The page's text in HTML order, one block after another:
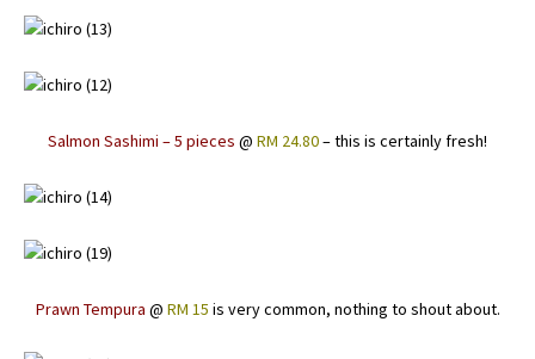
Salmon Sashimi – 5 pieces @ RM 24.80– this is certainly fresh!
Prawn Tempura @ RM 15 is very common, nothing to shout about.